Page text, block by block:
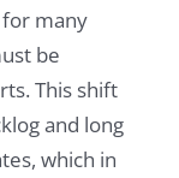
for many
be
This shift
and long
which in